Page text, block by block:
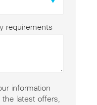
requirements
information
latest offers,